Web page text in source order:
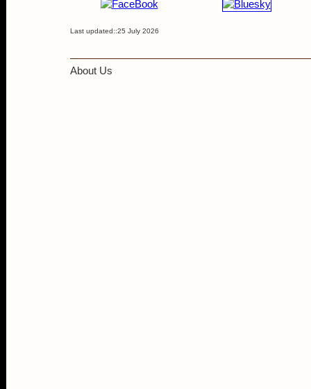
Last updated::25 July 2026
About Us